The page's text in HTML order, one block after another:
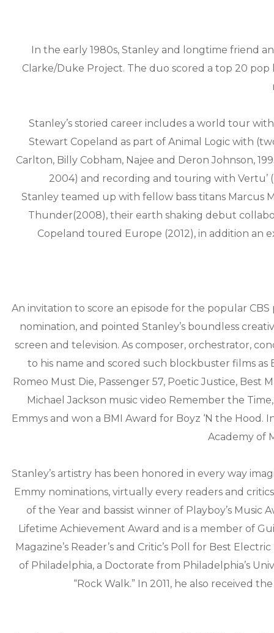
In the early 1980s, Stanley and longtime friend
Clarke/Duke Project. The duo scored a top 20
Stanley’s storied career includes a world tour
Stewart Copeland as part of Animal Logic with
Carlton, Billy Cobham, Najee and Deron Johnson,
2004) and recording and touring with Vertu’
Stanley teamed up with fellow bass titans Marcus
Thunder(2008), their earth shaking debut
Copeland toured Europe (2012), in addition an
An invitation to score an episode for the popular
nomination, and pointed Stanley’s boundless
screen and television. As composer, orchestrator,
to his name and scored such blockbuster films as
Romeo Must Die, Passenger 57, Poetic Justice, Best
Michael Jackson music video Remember the
Emmys and won a BMI Award for Boyz ‘N the
Academy of
Stanley’s artistry has been honored in every way
Emmy nominations, virtually every readers and
of the Year and bassist winner of Playboy’s Music
Lifetime Achievement Award and is a member of
Magazine’s Reader’s and Critic’s Poll for Best
of Philadelphia, a Doctorate from Philadelphia’s
“Rock Walk.” In 2011, he also received